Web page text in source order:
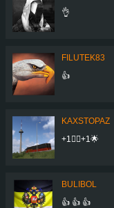
👌
FILUTEK83
👍
KAXSTOPAZ
+1👍🏾+1🌟
BULIBOL
👍 👍 👍